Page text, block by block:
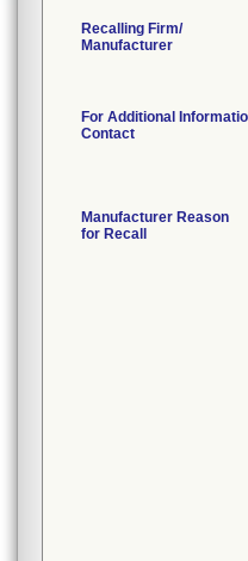
Recalling Firm/
Manufacturer
For Additional
Contact
Manufacturer Reason
for Recall